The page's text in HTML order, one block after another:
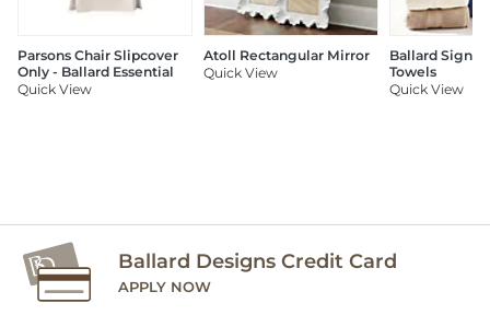
Parsons Chair Slipcover
Only - Ballard Essential
Quick View
Atoll Rectangular Mirror
Quick View
Ballard
Towels
Quick View
Ballard Designs Credit Card
APPLY NOW